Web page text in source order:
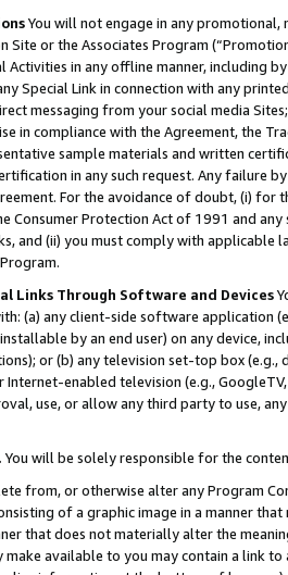
You will not engage in any
Site or the Associates Program
Activities in any offline manner, including
Special Link in connection with any
messaging from your social media
in compliance with the Agreement, the
sample materials and written
in any such request. Any failure
For the avoidance of doubt, (i) for
Consumer Protection Act of 1991 and
and (ii) you must comply with
Links Through Software and Devices
(a) any client-side software application
by an end user) on any device,
or (b) any television set-top box
enabled television (e.g.,
use, or allow any third party to use,
You will be solely responsible for the
from, or otherwise alter any Program
of a graphic image in a manner
that does not materially alter the
available to you may contain a link